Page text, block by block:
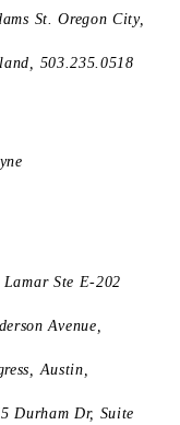
St.Oregon City,
503.235.0518
Lamar Ste E-202
Avenue,
Austin,
Durham Dr, Suite